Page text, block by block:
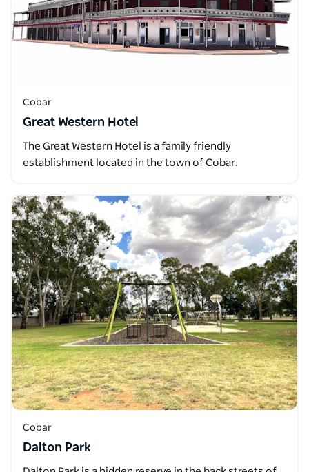
Cobar
Great Western Hotel
The Great Western Hotel is a family friendly
establishment located in the town of Cobar.
Cobar
Dalton Park